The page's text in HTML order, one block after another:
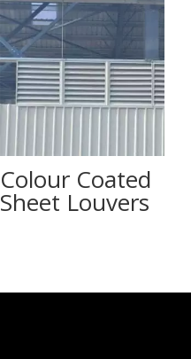
Colour Coated
Sheet Louvers